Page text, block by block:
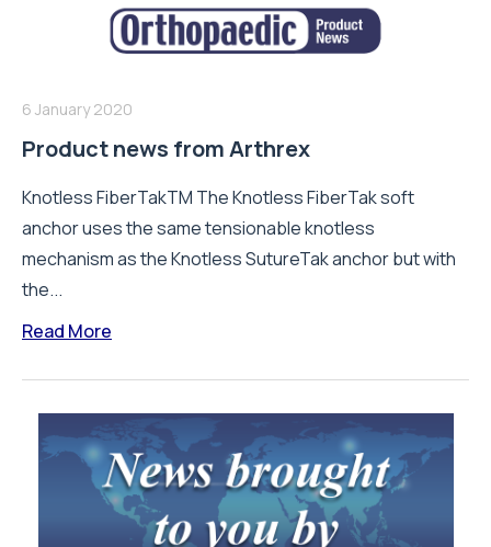
6 January 2020
Product news from Arthrex
Knotless FiberTakTM The Knotless FiberTak soft
anchor uses the same tensionable knotless
mechanism as the Knotless SutureTak anchor but with
the...
Read More